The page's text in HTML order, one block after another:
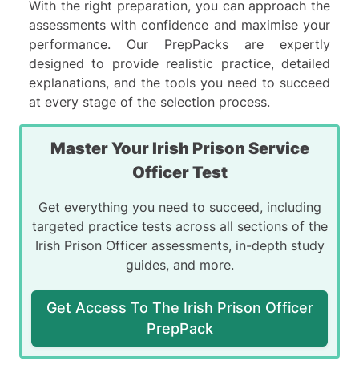
With the right preparation, you can approach the
assessments with confidence and maximise your
performance. Our PrepPacks are expertly
designed to provide realistic practice, detailed
explanations, and the tools you need to succeed
at every stage of the selection process.
Master Your Irish Prison Service
Officer Test
Get everything you need to succeed, including
targeted practice tests across all sections of the
Irish Prison Officer assessments, in-depth study
guides, and more.
Get Access To The Irish Prison Officer
PrepPack